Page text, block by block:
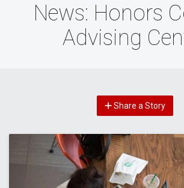
News: Honors
Advising
Share a Story